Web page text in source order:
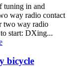
tuning in and
way radio contact
two way radio
start: DXing...
bicycle